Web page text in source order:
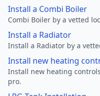
Install a Combi Boiler
Combi Boiler by a vetted
Install a Radiator
Install a Radiator by a
Install new heating
Install new heating
pro.